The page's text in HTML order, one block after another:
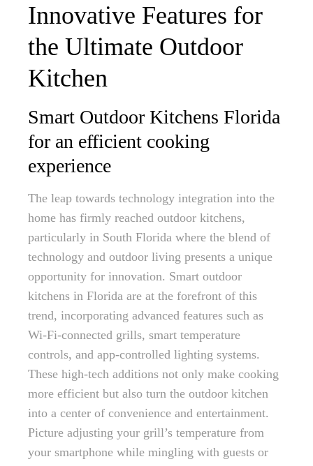
Innovative Features for
the Ultimate Outdoor
Kitchen
Smart Outdoor Kitchens Florida
for an efficient cooking
experience
The leap towards technology integration into the
home has firmly reached outdoor kitchens,
particularly in South Florida where the blend of
technology and outdoor living presents a unique
opportunity for innovation. Smart outdoor
kitchens in Florida are at the forefront of this
trend, incorporating advanced features such as
Wi-Fi-connected grills, smart temperature
controls, and app-controlled lighting systems.
These high-tech additions not only make cooking
more efficient but also turn the outdoor kitchen
into a center of convenience and entertainment.
Picture adjusting your grill’s temperature from
your smartphone while mingling with guests or